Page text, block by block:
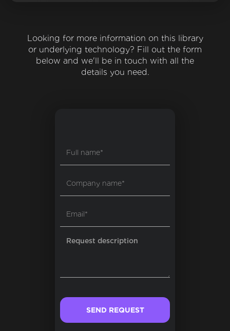
Looking for more information on this library
or underlying technology? Fill out the form
below and we'll be in touch with all the
details you need.